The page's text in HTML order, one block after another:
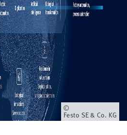
Owner
Festo SE & Co. KG